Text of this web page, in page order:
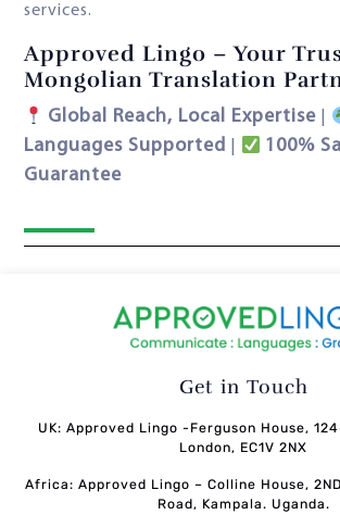
services.
Approved Lingo – Your
Mongolian Translation
Global Reach, Local Expertise
Languages Supported
100%
Guarantee
Get in Touch
UK: Approved Lingo -Ferguson House,
London, EC1V 2NX
Africa: Approved Lingo – Colline House,
Road, Kampala. Uganda.